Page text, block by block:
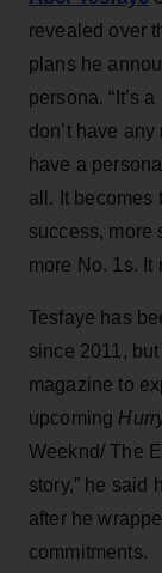
revealed over
plans he
persona. “It’s
don’t have any
have a
all. It becomes
success, more
more No. 1s. It
Tesfaye has
since 2011,
magazine to
upcoming
Weeknd/ The
story,” he said
after he
commitments.